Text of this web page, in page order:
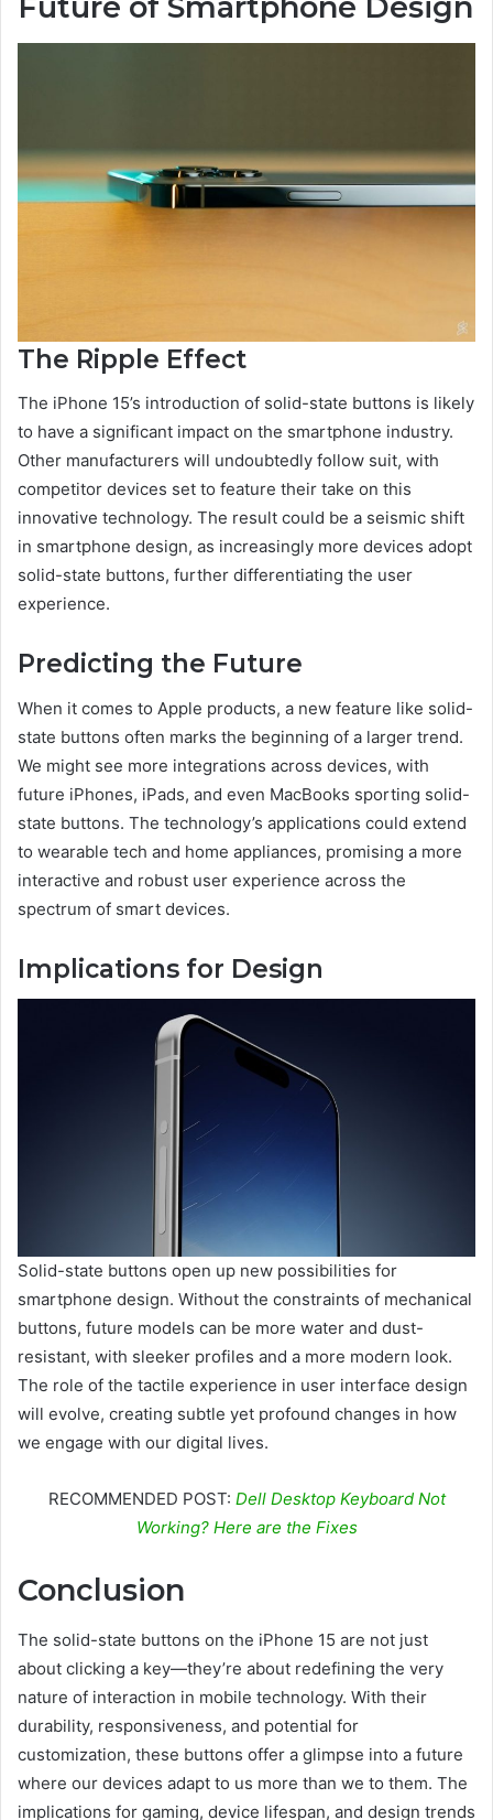
Future of Smartphone Design
The Ripple Effect
The iPhone 15’s introduction of solid-state buttons is likely
to have a significant impact on the smartphone industry.
Other manufacturers will undoubtedly follow suit, with
competitor devices set to feature their take on this
innovative technology. The result could be a seismic shift
in smartphone design, as increasingly more devices adopt
solid-state buttons, further differentiating the user
experience.
Predicting the Future
When it comes to Apple products, a new feature like solid-
state buttons often marks the beginning of a larger trend.
We might see more integrations across devices, with
future iPhones, iPads, and even MacBooks sporting solid-
state buttons. The technology’s applications could extend
to wearable tech and home appliances, promising a more
interactive and robust user experience across the
spectrum of smart devices.
Implications for Design
Solid-state buttons open up new possibilities for
smartphone design. Without the constraints of mechanical
buttons, future models can be more water and dust-
resistant, with sleeker profiles and a more modern look.
The role of the tactile experience in user interface design
will evolve, creating subtle yet profound changes in how
we engage with our digital lives.
RECOMMENDED POST: Dell Desktop Keyboard Not
Working? Here are the Fixes
Conclusion
The solid-state buttons on the iPhone 15 are not just
about clicking a key—they’re about redefining the very
nature of interaction in mobile technology. With their
durability, responsiveness, and potential for
customization, these buttons offer a glimpse into a future
where our devices adapt to us more than we to them. The
implications for gaming, device lifespan, and design trends